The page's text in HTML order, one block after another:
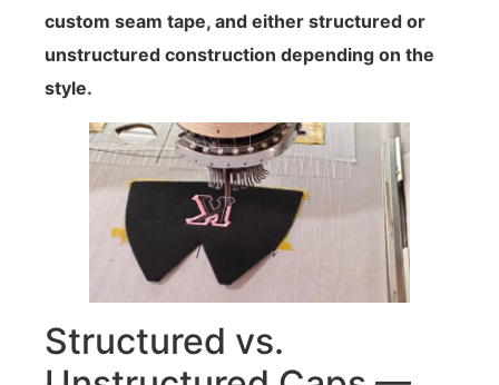
custom seam tape, and either structured or
unstructured construction depending on the
style.
Structured vs.